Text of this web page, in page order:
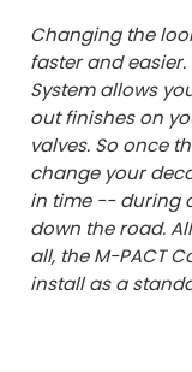
Changing the
faster and easier.
System allows
out finishes on
valves. So once
change your
in time -- during
down the road.
all, the M-PACT
install as a